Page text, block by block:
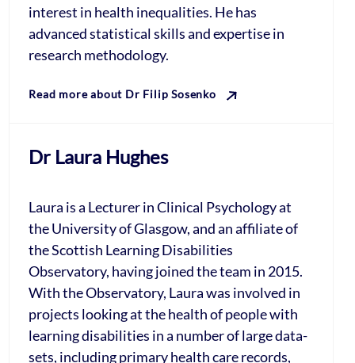
interest in health inequalities. He has
advanced statistical skills and expertise in
research methodology.
Read more about Dr Filip Sosenko
Dr Laura Hughes
Laura is a Lecturer in Clinical Psychology at
the University of Glasgow, and an affiliate of
the Scottish Learning Disabilities
Observatory, having joined the team in 2015.
With the Observatory, Laura was involved in
projects looking at the health of people with
learning disabilities in a number of large data-
sets, including primary health care records,